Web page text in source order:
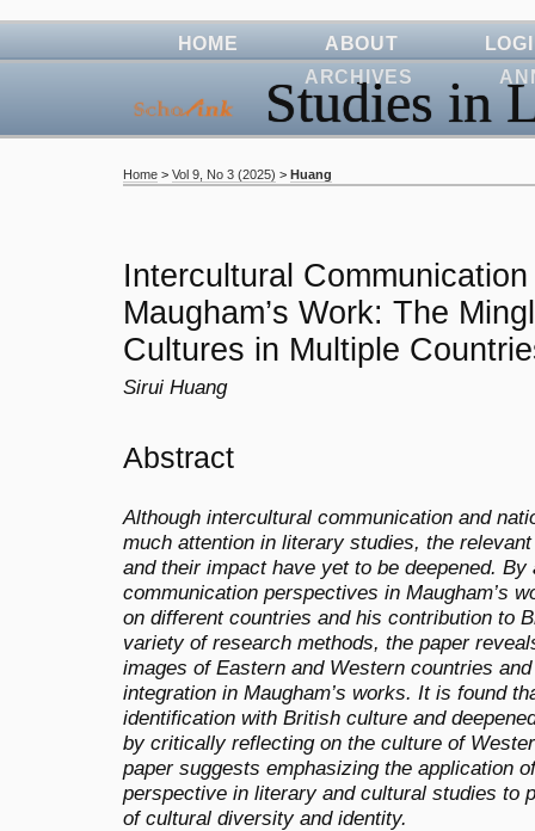
Studies in
HOME ABOUT
ARCHIVES
Home > Vol 9, No 3 (2025) > Huang
Intercultural
Maugham’s Work: The
Cultures in Multiple
Sirui Huang
Abstract
Although intercultural communication and
much attention in literary studies, the
and their impact have yet to be deepened.
communication perspectives in Maugham’s
on different countries and his contribution to
variety of research methods, the paper
images of Eastern and Western countries
integration in Maugham’s works. It is found
identification with British culture and
by critically reflecting on the culture of
paper suggests emphasizing the application
perspective in literary and cultural studies to
of cultural diversity and identity.